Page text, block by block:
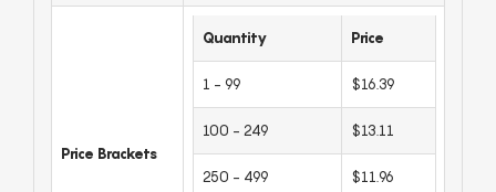
Price Brackets
Quantity Price
1 - 99 $16.39
100 - 249 $13.11
250 - 499 $11.96